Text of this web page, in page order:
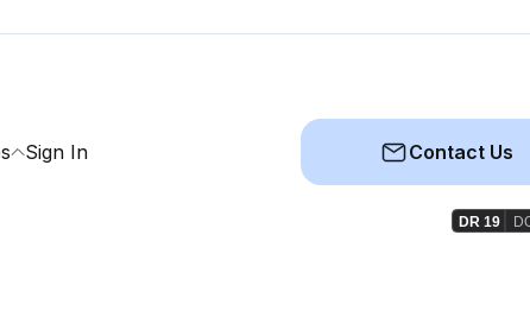
Sign In Contact Us